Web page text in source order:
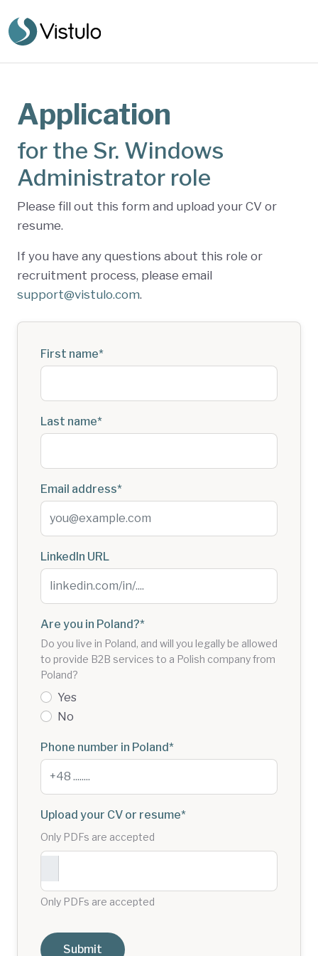
Application
for the Sr. Windows
Administrator role
Please fill out this form and upload your CV or
resume.
If you have any questions about this role or
recruitment process, please email
support@vistulo.com.
First name*
Last name*
Email address*
LinkedIn URL
Are you in Poland?*
Do you live in Poland, and will you legally be allowed
to provide B2B services to a Polish company from
Poland?
Yes
No
Phone number in Poland*
Upload your CV or resume*
Only PDFs are accepted
Only PDFs are accepted